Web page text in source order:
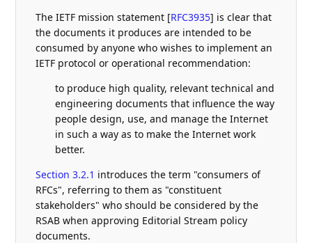
The IETF mission statement [RFC3935] is clear that
the documents it produces are intended to be
consumed by anyone who wishes to implement an
IETF protocol or operational recommendation:
to produce high quality, relevant technical and
engineering documents that influence the way
people design, use, and manage the Internet
in such a way as to make the Internet work
better.
Section 3.2.1 introduces the term "consumers of
RFCs", referring to them as "constituent
stakeholders" who should be considered by the
RSAB when approving Editorial Stream policy
documents.